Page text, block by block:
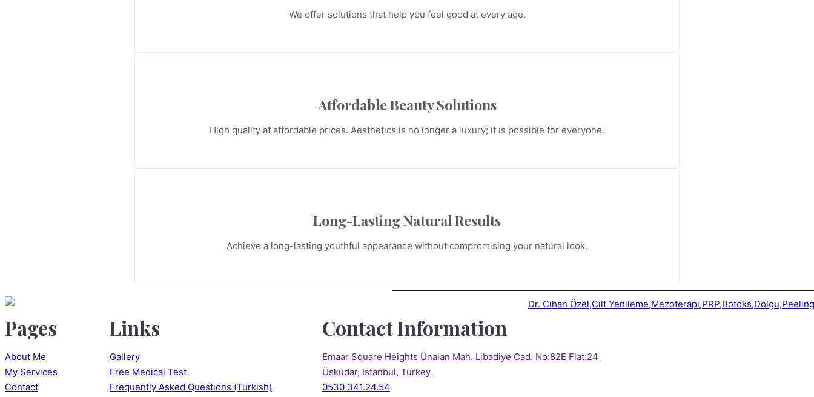
We offer solutions that help you feel good at every age.
Affordable Beauty Solutions
High quality at affordable prices. Aesthetics is no longer a luxury; it is possible for everyone.
Long-Lasting Natural Results
Achieve a long-lasting youthful appearance without compromising your natural look.
Pages
About Me
My Services
Contact
Links
Gallery
Free Medical Test
Frequently Asked Questions (Turkish)
Contact Information
Emaar Square Heights Ünalan Mah. Libadiye Cad. No:82E Flat:24
Üsküdar, Istanbul, Turkey
0530 341.24.54